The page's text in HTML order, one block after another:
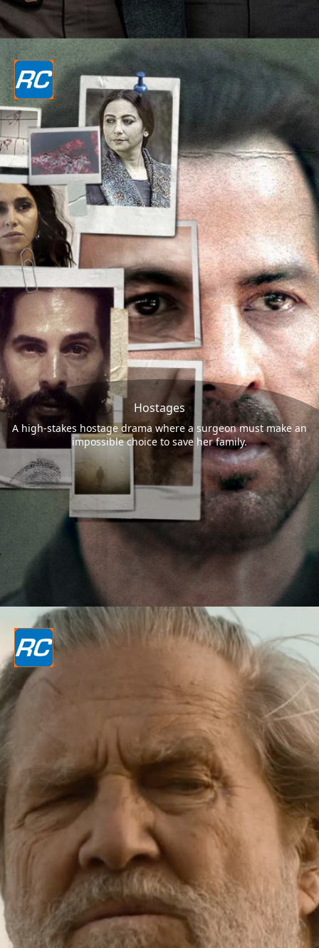
Hostages
A high-stakes hostage drama where a surgeon must make an
impossible choice to save her family.